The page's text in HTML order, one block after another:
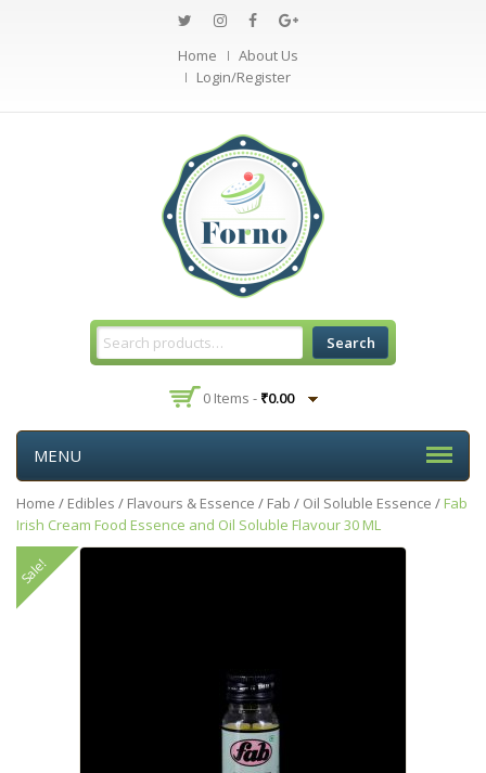
Home
About Us
Login/Register
Search
0 Items - ₹0.00
MENU
Home / Edibles / Flavours & Essence / Fab / Oil Soluble Essence / Fab
Irish Cream Food Essence and Oil Soluble Flavour 30 ML
Sale!